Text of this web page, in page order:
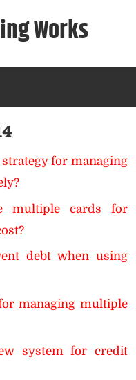
Works
for managing
multiple cards for
debt when using
managing multiple
system for credit